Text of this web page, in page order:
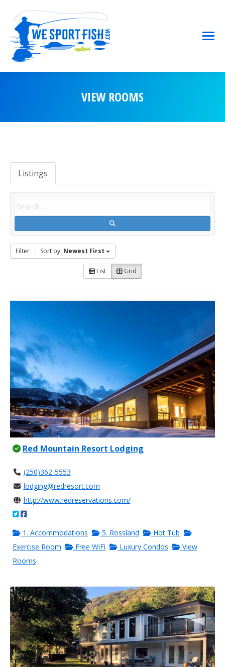
VIEW ROOMS
Listings
Filter Sort by: Newest First
List Grid
Red Mountain Resort Lodging
(250)362-5553
lodging@redresort.com
http://www.redreservations.com/
1. Accommodations 5. Rossland
Hot Tub
Exercise Room
Free WiFi Luxury Condos
View
Rooms